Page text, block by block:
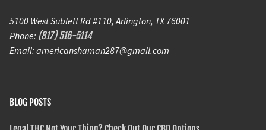
5100 West Sublett Rd #110, Arlington, TX 76001
Phone: (817) 516-5114
Email: americanshaman287@gmail.com
BLOG POSTS